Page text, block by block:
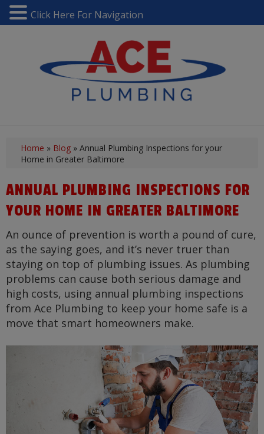
Home » Blog » Annual Plumbing Inspections for your
Home in Greater Baltimore
ANNUAL PLUMBING INSPECTIONS FOR
YOUR HOME IN GREATER BALTIMORE
An ounce of prevention is worth a pound of cure,
as the saying goes, and it’s never truer than
staying on top of plumbing issues. As plumbing
problems can cause both serious damage and
high costs, using annual plumbing inspections
from Ace Plumbing to keep your home safe is a
move that smart homeowners make.
Click Here For Navigation